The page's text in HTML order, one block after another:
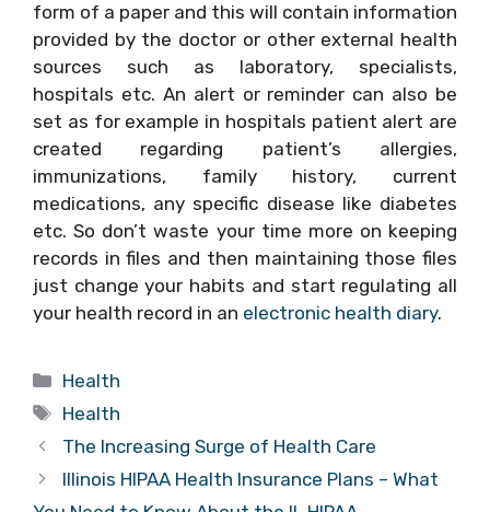
form of a paper and this will contain information
provided by the doctor or other external health
sources such as laboratory, specialists,
hospitals etc. An alert or reminder can also be
set as for example in hospitals patient alert are
created regarding patient’s allergies,
immunizations, family history, current
medications, any specific disease like diabetes
etc. So don’t waste your time more on keeping
records in files and then maintaining those files
just change your habits and start regulating all
your health record in an electronic health diary.
Categories
Health
Tags
Health
The Increasing Surge of Health Care
Illinois HIPAA Health Insurance Plans – What